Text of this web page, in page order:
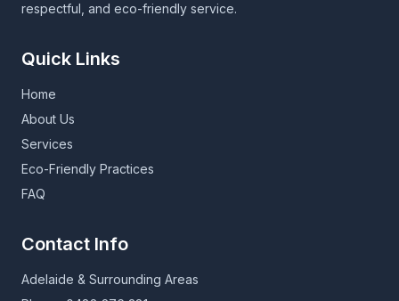
respectful, and eco-friendly service.
Quick Links
Home
About Us
Services
Eco-Friendly Practices
FAQ
Contact Info
Adelaide & Surrounding Areas